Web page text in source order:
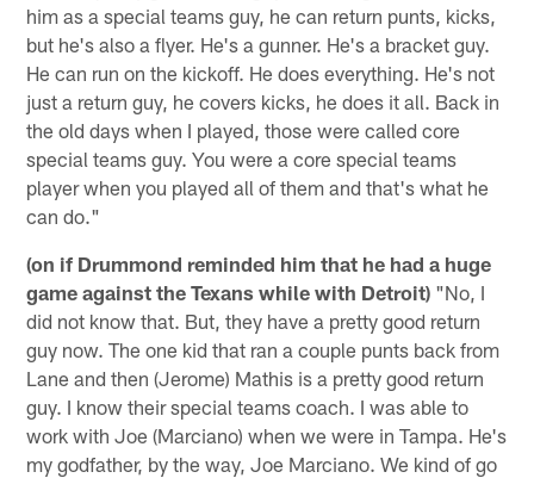
him as a special teams guy, he can return punts, kicks,
but he's also a flyer. He's a gunner. He's a bracket guy.
He can run on the kickoff. He does everything. He's not
just a return guy, he covers kicks, he does it all. Back in
the old days when I played, those were called core
special teams guy. You were a core special teams
player when you played all of them and that's what he
can do."
(on if Drummond reminded him that he had a huge
game against the Texans while with Detroit) "No, I
did not know that. But, they have a pretty good return
guy now. The one kid that ran a couple punts back from
Lane and then (Jerome) Mathis is a pretty good return
guy. I know their special teams coach. I was able to
work with Joe (Marciano) when we were in Tampa. He's
my godfather, by the way, Joe Marciano. We kind of go